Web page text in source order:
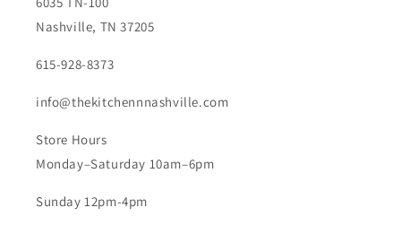
Nashville, TN 37205
615-928-8373
info@thekitchennnashville.com
Store Hours
Monday–Saturday 10am–6pm
Sunday 12pm-4pm